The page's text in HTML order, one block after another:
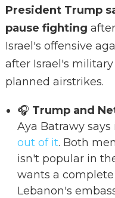
President Trump
pause fighting
Israel's offensive
after Israel's
planned airstrikes.
🎧 Trump and
Aya Batrawy
out of it. Both
isn't popular in
wants a
Lebanon's